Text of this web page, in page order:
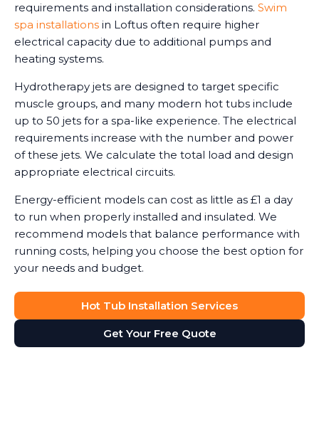
requirements and installation considerations. Swim
spa installations in Loftus often require higher
electrical capacity due to additional pumps and
heating systems.
Hydrotherapy jets are designed to target specific
muscle groups, and many modern hot tubs include
up to 50 jets for a spa-like experience. The electrical
requirements increase with the number and power
of these jets. We calculate the total load and design
appropriate electrical circuits.
Energy-efficient models can cost as little as £1 a day
to run when properly installed and insulated. We
recommend models that balance performance with
running costs, helping you choose the best option for
your needs and budget.
Hot Tub Installation Services
Get Your Free Quote